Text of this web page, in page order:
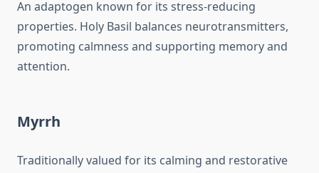
An adaptogen known for its stress-reducing
properties. Holy Basil balances neurotransmitters,
promoting calmness and supporting memory and
attention.
Myrrh
Traditionally valued for its calming and restorative